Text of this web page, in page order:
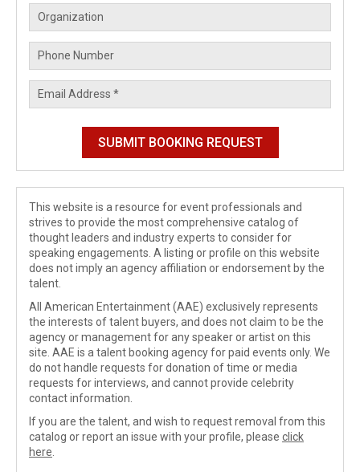
This website is a resource for event professionals and
strives to provide the most comprehensive catalog of
thought leaders and industry experts to consider for
speaking engagements. A listing or profile on this website
does not imply an agency affiliation or endorsement by the
talent.
All American Entertainment (AAE) exclusively represents
the interests of talent buyers, and does not claim to be the
agency or management for any speaker or artist on this
site. AAE is a talent booking agency for paid events only. We
do not handle requests for donation of time or media
requests for interviews, and cannot provide celebrity
contact information.
If you are the talent, and wish to request removal from this
catalog or report an issue with your profile, please click
here